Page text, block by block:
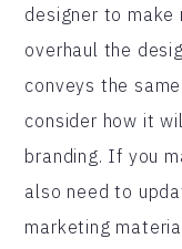
designer to
overhaul the
conveys the
consider how it
branding. If you
also need to
marketing